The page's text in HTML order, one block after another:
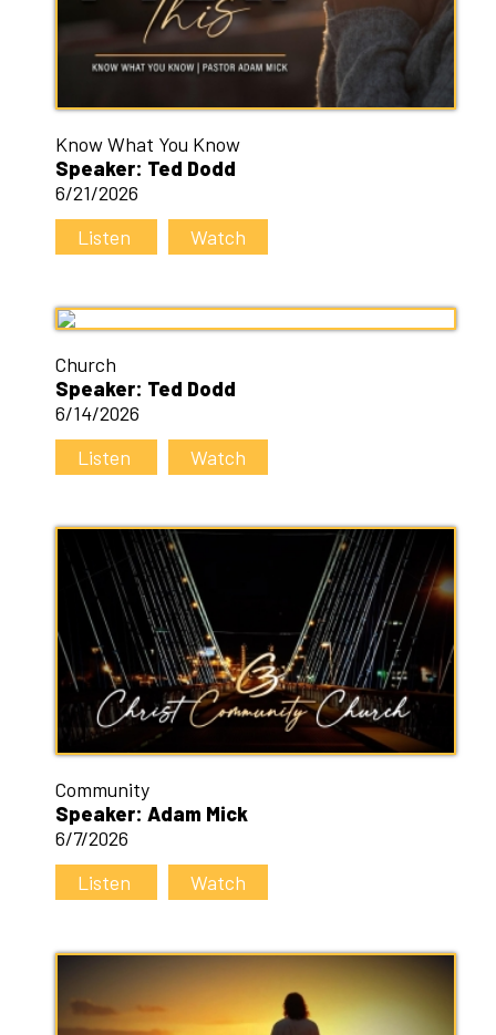
Know What You Know
Speaker: Ted Dodd
6/21/2026
Listen
Watch
Church
Speaker: Ted Dodd
6/14/2026
Listen
Watch
Community
Speaker: Adam Mick
6/7/2026
Listen
Watch